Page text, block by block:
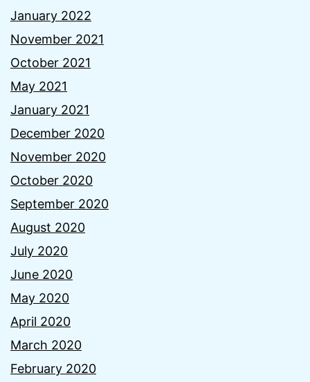
January 2022
November 2021
October 2021
May 2021
January 2021
December 2020
November 2020
October 2020
September 2020
August 2020
July 2020
June 2020
May 2020
April 2020
March 2020
February 2020